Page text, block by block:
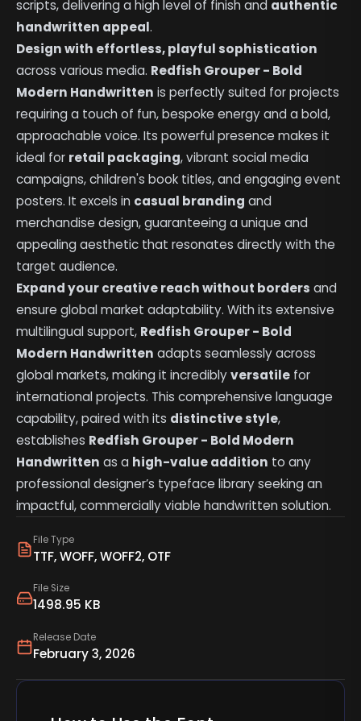
File Type
TTF, WOFF, WOFF2, OTF
File Size
1498.95 KB
Release Date
February 3, 2026
scripts, delivering a high level of finish and authentic
handwritten appeal.
Design with effortless, playful sophistication
across various media. Redfish Grouper - Bold
Modern Handwritten is perfectly suited for projects
requiring a touch of fun, bespoke energy and a bold,
approachable voice. Its powerful presence makes it
ideal for retail packaging, vibrant social media
campaigns, children's book titles, and engaging event
posters. It excels in casual branding and
merchandise design, guaranteeing a unique and
appealing aesthetic that resonates directly with the
target audience.
Expand your creative reach without borders and
ensure global market adaptability. With its extensive
multilingual support, Redfish Grouper - Bold
Modern Handwritten adapts seamlessly across
global markets, making it incrediblyversatile for
international projects. This comprehensive language
capability, paired with its distinctive style,
establishes Redfish Grouper - Bold Modern
Handwritten as a high-value addition to any
professional designer’s typeface library seeking an
impactful, commercially viable handwritten solution.